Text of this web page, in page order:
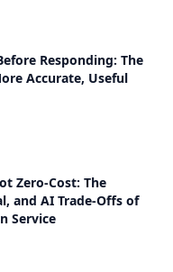
Responding: The
Accurate, Useful
Zero-Cost: The
and AI Trade-Offs of
Service